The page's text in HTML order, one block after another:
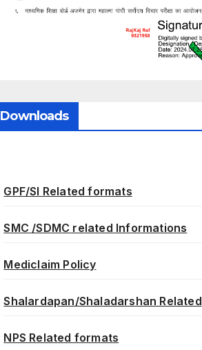
Downloads
GPF/SI Related formats
SMC /SDMC related Informations
Mediclaim Policy
Shalardapan/Shaladarshan Related
NPS Related formats